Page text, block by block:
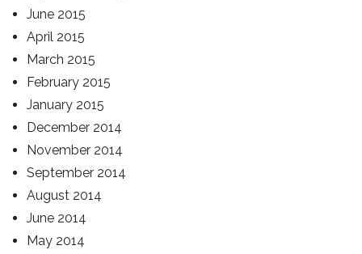
June 2015
April 2015
March 2015
February 2015
January 2015
December 2014
November 2014
September 2014
August 2014
June 2014
May 2014